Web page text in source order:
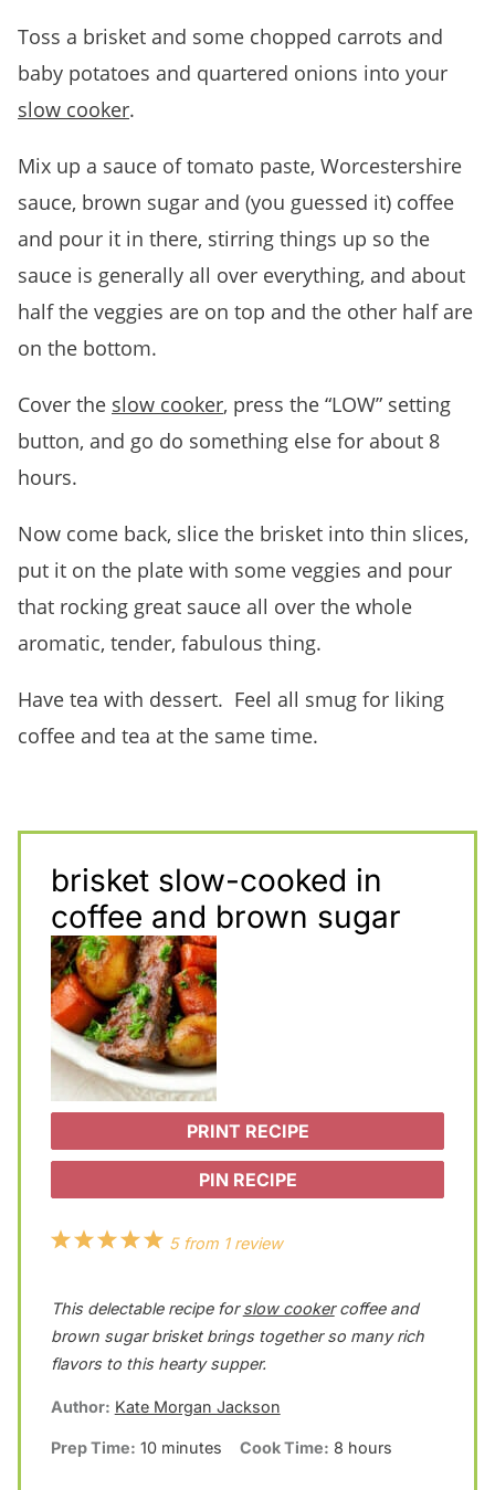
Toss a brisket and some chopped carrots and
baby potatoes and quartered onions into your
slow cooker.
Mix up a sauce of tomato paste, Worcestershire
sauce, brown sugar and (you guessed it) coffee
and pour it in there, stirring things up so the
sauce is generally all over everything, and about
half the veggies are on top and the other half are
on the bottom.
Cover the slow cooker, press the “LOW” setting
button, and go do something else for about 8
hours.
Now come back, slice the brisket into thin slices,
put it on the plate with some veggies and pour
that rocking great sauce all over the whole
aromatic, tender, fabulous thing.
Have tea with dessert. Feel all smug for liking
coffee and tea at the same time.
brisket slow-cooked in
coffee and brown sugar
PRINT RECIPE
PIN RECIPE
5
t
a
s
4
t
a
s
3
t
a
s
2
t
a
s
1
t
a
5from 1review
This delectable recipe forslow cookercoffee and
brown sugar brisket brings together so many rich
flavors to this hearty supper.
Author: Kate Morgan Jackson
Prep Time: 10 minutes Cook Time: 8 hours